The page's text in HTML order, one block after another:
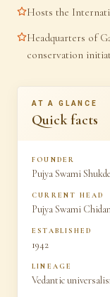
Hosts the
Headquarters of
conservation
AT A GLANCE
Quick facts
FOUNDER
Pujya Swami
CURRENT HEAD
Pujya Swami
ESTABLISHED
1942
LINEAGE
Vedantic